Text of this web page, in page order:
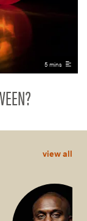
5 mins
view all